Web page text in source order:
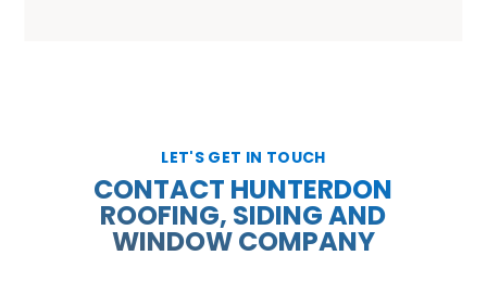
LET'S GET IN TOUCH
CONTACT HUNTERDON
ROOFING, SIDING AND
WINDOW COMPANY